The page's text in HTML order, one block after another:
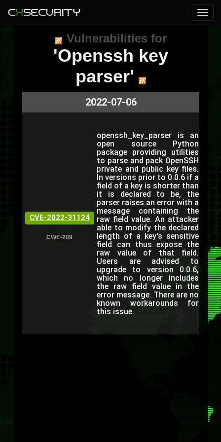
Vulnerabilities for
'Openssh key
parser'
2022-07-06
CVE-2022-31124
CWE-209
openssh_key_parser is an
open source Python
package providing utilities
to parse and pack OpenSSH
private and public key files.
In versions prior to 0.0.6 if a
field of a key is shorter than
it is declared to be, the
parser raises an error with a
message containing the
raw field value. An attacker
able to modify the declared
length of a key's sensitive
field can thus expose the
raw value of that field.
Users are advised to
upgrade to version 0.0.6,
which no longer includes
the raw field value in the
error message. There are no
known workarounds for
this issue.